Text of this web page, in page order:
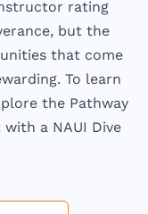
rating
but the
that come
To learn
the Pathway
a NAUI Dive